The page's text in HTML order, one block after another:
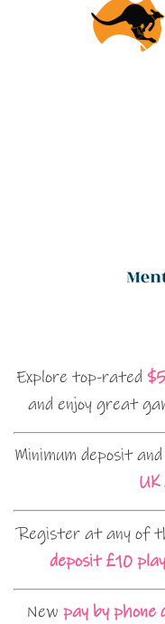
Explore top-rated
and enjoy great
Minimum deposit
UK
Register at any of
deposit £10
New pay by phone